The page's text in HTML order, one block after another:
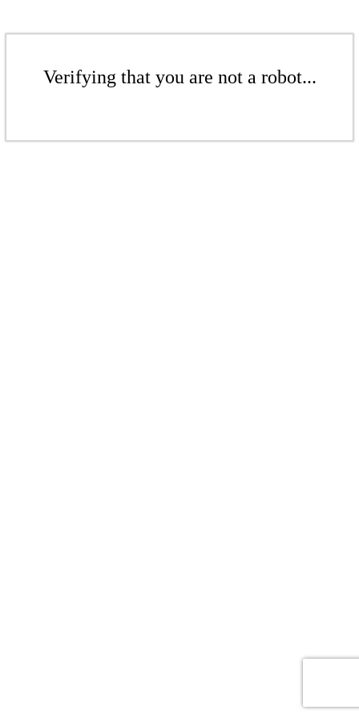
Verifying that you are not a robot...